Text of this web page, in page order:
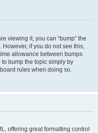
viewing it, you can “bump” the
However, if you do not see this,
allowance between bumps
bump the topic simply by
rules when doing so.
offering great formatting control